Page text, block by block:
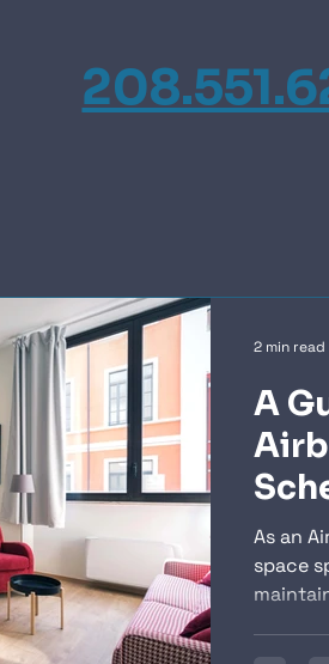
A
As an
space
2 min read